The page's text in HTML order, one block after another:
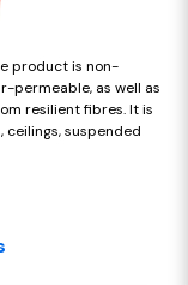
product is non-
permeable, as well as
resilient fibres. It is
suspended